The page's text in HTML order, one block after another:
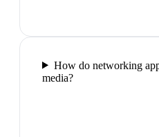
How do networking
media?